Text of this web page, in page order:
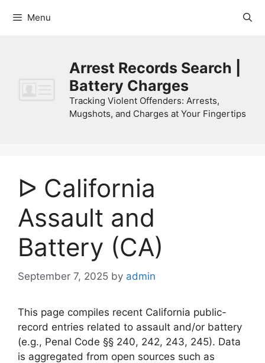
Menu
Arrest Records Search |
Battery Charges
Tracking Violent Offenders: Arrests,
Mugshots, and Charges at Your Fingertips
ᐅ California
Assault and
Battery (CA)
September 7, 2025 by admin
This page compiles recent California public-
record entries related to assault and/or battery
(e.g., Penal Code §§ 240, 242, 243, 245). Data
is aggregated from open sources such as